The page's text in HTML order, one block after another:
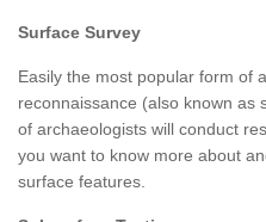
Surface Survey
Easily the most popular form of
reconnaissance (also known as
of archaeologists will conduct
you want to know more about
surface features.